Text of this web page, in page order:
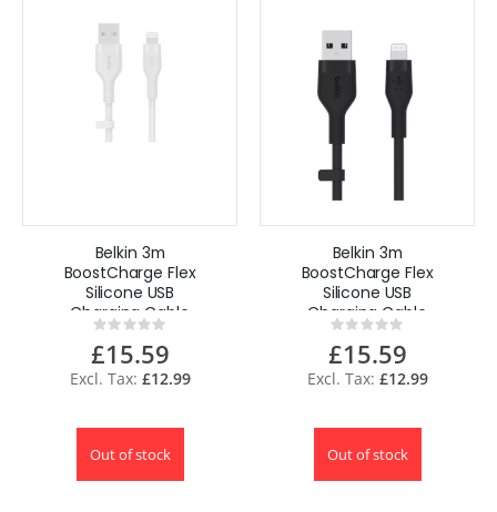
Belkin 3m
BoostCharge Flex
Silicone USB
Charging Cable
for iPhone15 14 13
12 iPad
Rating:
0%
£15.59
£12.99
Out of stock
Belkin 3m
BoostCharge Flex
Silicone USB
Charging Cable
for iPhone15 14 13
12 iPad - Black
Rating:
0%
£15.59
£12.99
Out of stock